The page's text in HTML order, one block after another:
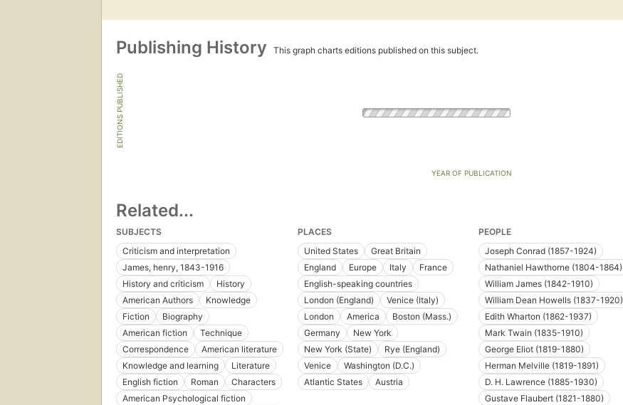
Publishing History This graph charts editions published on this subject.
EDITIONS PUBLISHED
YEAR OF PUBLICATION
Related...
SUBJECTS
Criticism and interpretation
James, henry, 1843-1916
History and criticism
History
American Authors
Knowledge
Fiction
Biography
American fiction
Technique
Correspondence
American literature
Knowledge and learning
Literature
English fiction
Roman
Characters
American Psychological fiction
PLACES
United States
Great Britain
England
Europe Italy
France
English-speaking countries
London (England)
Venice (Italy)
London
America
Boston (Mass.)
Germany
New York
New York (State)
Rye (England)
Venice
Washington (D.C.)
Atlantic States
Austria
PEOPLE
Joseph Conrad (1857-1924)
Nathaniel Hawthorne (1804-1864)
William James (1842-1910)
William Dean Howells (1837-1920)
Edith Wharton (1862-1937)
Mark Twain (1835-1910)
George Eliot (1819-1880)
Herman Melville (1819-1891)
D. H. Lawrence (1885-1930)
Gustave Flaubert (1821-1880)